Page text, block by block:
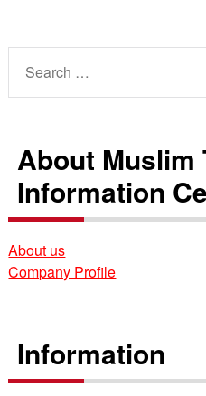
for:
About Muslim
Information
About us
Company Profile
Information